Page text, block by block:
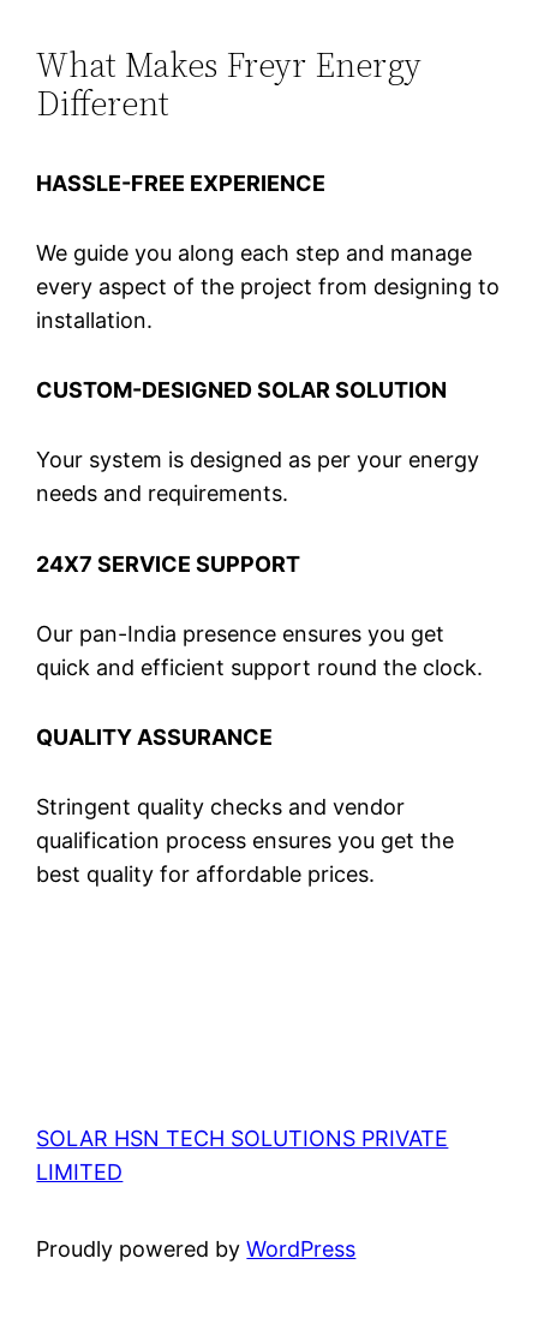
What Makes Freyr Energy
Different
HASSLE-FREE EXPERIENCE
We guide you along each step and manage
every aspect of the project from designing to
installation.
CUSTOM-DESIGNED SOLAR SOLUTION
Your system is designed as per your energy
needs and requirements.
24X7 SERVICE SUPPORT
Our pan-India presence ensures you get
quick and efficient support round the clock.
QUALITY ASSURANCE
Stringent quality checks and vendor
qualification process ensures you get the
best quality for affordable prices.
SOLAR HSN TECH SOLUTIONS PRIVATE
LIMITED
Proudly powered byWordPress